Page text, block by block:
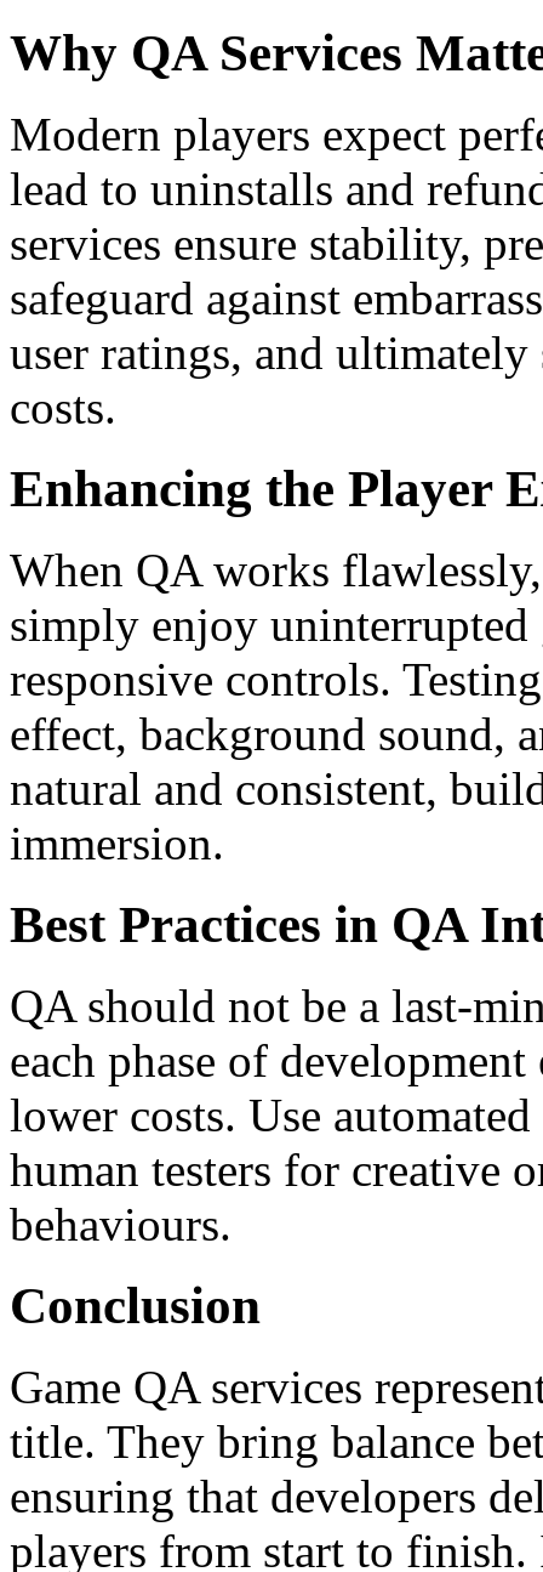
Why QA Services
Modern players expect
lead to uninstalls and
services ensure stability,
safeguard against
user ratings, and
costs.
Enhancing the Player
When QA works
simply enjoy
responsive controls.
effect, background sound,
natural and consistent,
immersion.
Best Practices in QA
QA should not be a last-
each phase of
lower costs. Use
human testers for creative
behaviours.
Conclusion
Game QA services
title. They bring balance
ensuring that developers
players from start to finish.